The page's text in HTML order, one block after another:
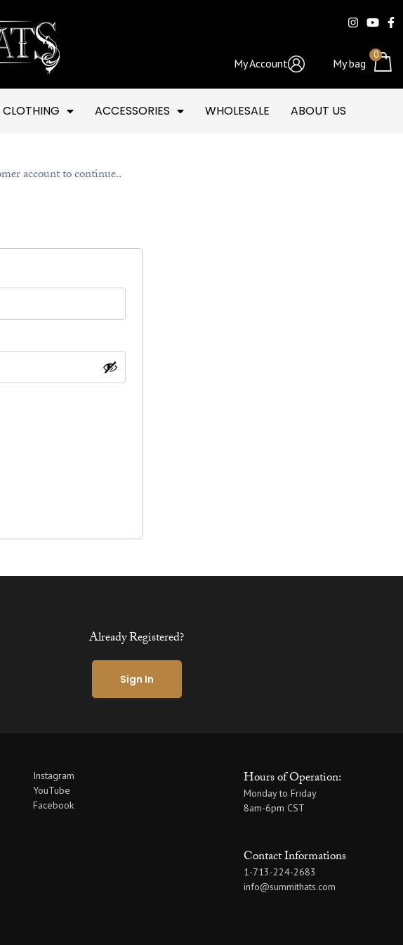
My Account My bag
0
CLOTHING ACCESSORIES WHOLESALE ABOUT US
account to continue..
Already Registered?
Sign In
Instagram
YouTube
Facebook
Hours of Operation:
Monday to Friday
8am-6pm CST
Contact Informations
1-713-224-2683
info@summithats.com